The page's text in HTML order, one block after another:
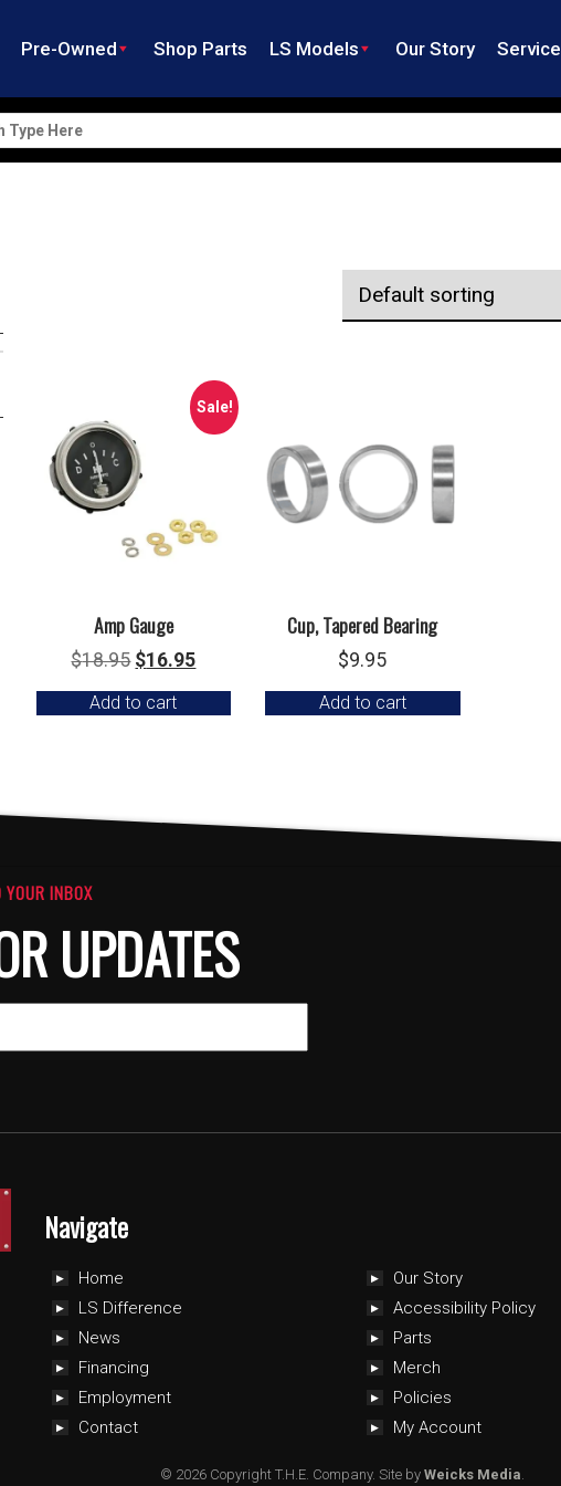
Pre-Owned Shop Parts LS Models Our Story Service
Sale!
Amp Gauge
$18.95 Original
price
was:
$16.95Current
price
is:
Add to cart
Cup, Tapered Bearing
$9.95
Add to cart
YOUR INBOX
UPDATES
Navigate
Home
LS Difference
News
Financing
Employment
Contact
Our Story
Accessibility Policy
Parts
Merch
Policies
My Account
© 2026 Copyright T.H.E. Company. Site by Weicks Media